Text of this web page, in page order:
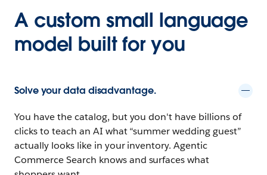
A custom small language
model built for you
Solve your data disadvantage.
You have the catalog, but you don't have billions of
clicks to teach an AI what “summer wedding guest”
actually looks like in your inventory. Agentic
Commerce Search knows and surfaces what